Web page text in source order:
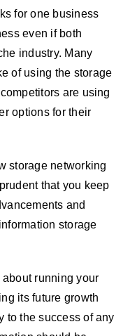
for one business
even if both
industry. Many
of using the storage
are using
options for their
storage networking
that you keep
and
storage
running your
its future growth
to the success of any